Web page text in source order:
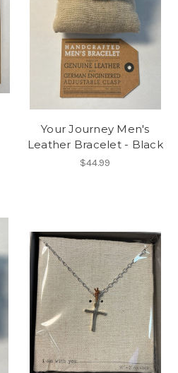
Your Journey Men's
Leather Bracelet - Black
$44.99